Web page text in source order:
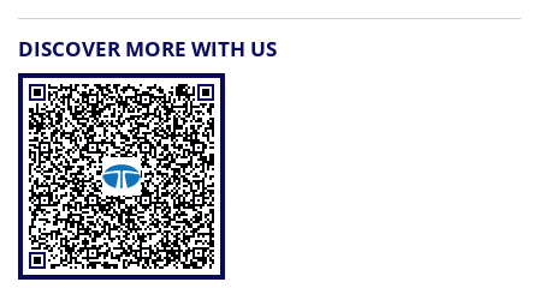
DISCOVER MORE WITH US